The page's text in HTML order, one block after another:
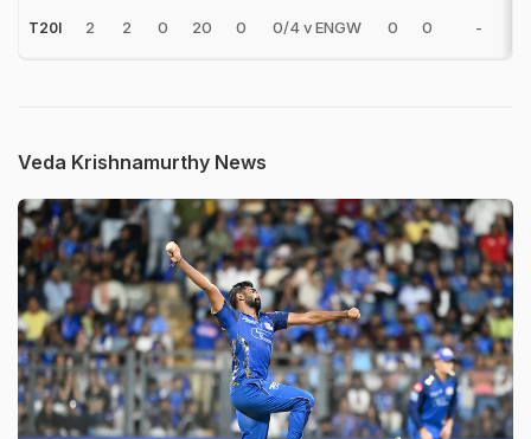
T20I 2 2 0 20 0 0/4 v ENGW 0 0 -
Veda Krishnamurthy News